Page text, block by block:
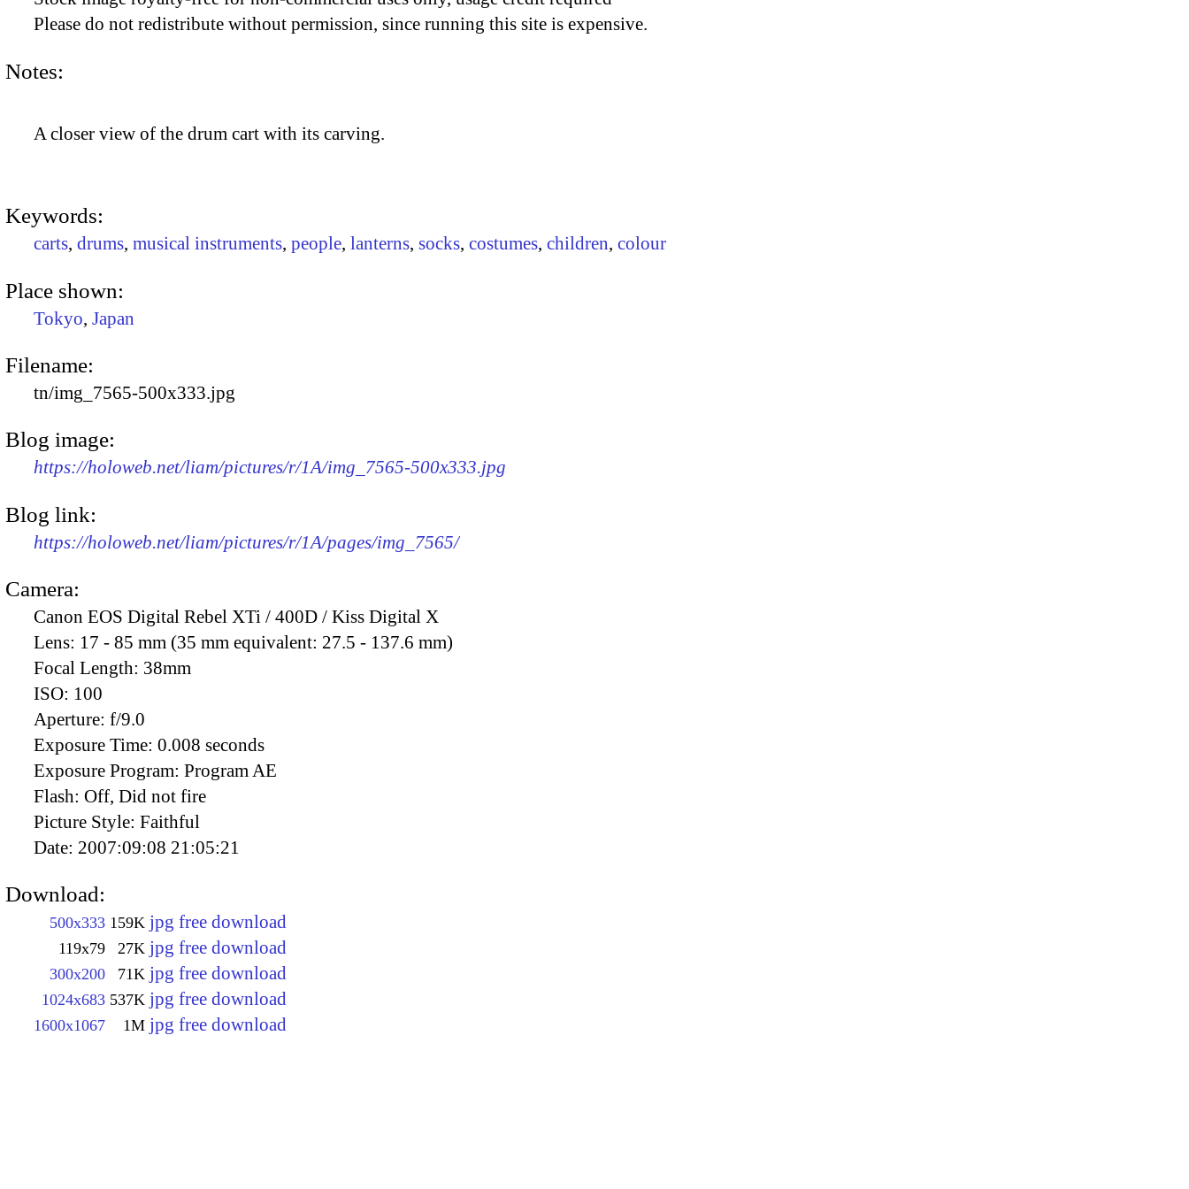
Please do not redistribute without permission, since running this site is expensive.
Notes:
A closer view of the drum cart with its carving.
Keywords:
carts, drums, musical instruments, people, lanterns, socks, costumes, children, colour
Place shown:
Tokyo, Japan
Filename:
tn/img_7565-500x333.jpg
Blog image:
https://holoweb.net/liam/pictures/r/1A/img_7565-500x333.jpg
Blog link:
https://holoweb.net/liam/pictures/r/1A/pages/img_7565/
Camera:
Canon EOS Digital Rebel XTi / 400D / Kiss Digital X
Lens: 17 - 85 mm (35 mm equivalent: 27.5 - 137.6 mm)
Focal Length: 38mm
ISO: 100
Aperture: f/9.0
Exposure Time: 0.008 seconds
Exposure Program: Program AE
Flash: Off, Did not fire
Picture Style: Faithful
Date: 2007:09:08 21:05:21
Download:
500x333 159K jpg free download
119x79 27K jpg free download
300x200 71K jpg free download
1024x683 537K jpg free download
1600x1067 1M jpg free download